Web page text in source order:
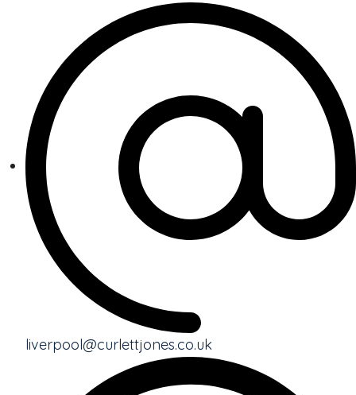
liverpool@curlettjones.co.uk